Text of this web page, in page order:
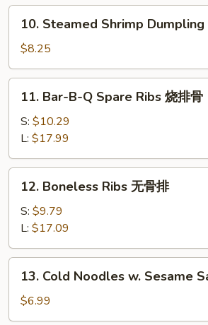
Dumpling
(8)
Steamed
Shrimp
Dumpling
虾
10. Steamed Shrimp Dumpling
$8.25
Bar-
B-
Spare
Ribs
11. Bar-B-Q Spare Ribs 烧排骨
S: $10.29
L: $17.99
Boneless
Ribs
骨
排
12. Boneless Ribs 无骨排
S: $9.79
L: $17.09
Cold
Noodles
w.
13. Cold Noodles w. Sesame
$6.99